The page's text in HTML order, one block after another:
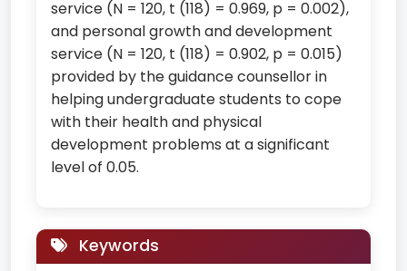
service (N = 120, t (118) = 0.969, p = 0.002),
and personal growth and development
service (N = 120, t (118) = 0.902, p = 0.015)
provided by the guidance counsellor in
helping undergraduate students to cope
with their health and physical
development problems at a significant
level of 0.05.
Keywords